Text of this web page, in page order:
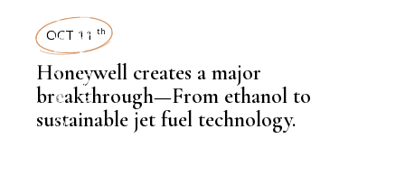
LATEST NEWSSUSTAINABILITY
NEWSROOM
OCT 11 th
Honeywell creates a major
breakthrough—From ethanol to
sustainable jet fuel technology.